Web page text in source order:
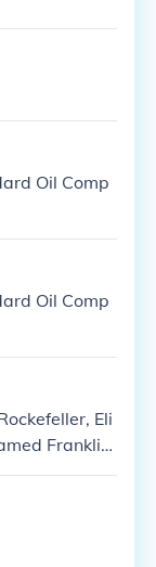
Oil Comp
Oil Comp
Eli
Franklin.